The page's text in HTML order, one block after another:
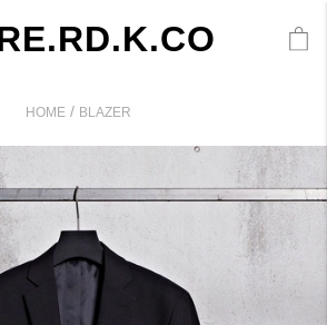
HOME / BLAZER